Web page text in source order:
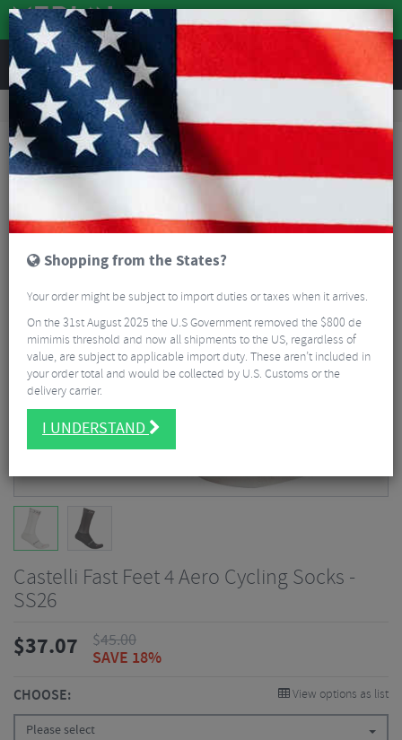
REVIEWS
Clothing Cycling Clothing
Cycling Socks
Castelli Fast Feet 4 Aero Cycling Socks - SS26
Castelli Fast Feet 4 Aero Cycling Socks -
SS26
$37.07 $45.00
SAVE 18%
CHOOSE: View options as list
Please select
Shopping from the States?
Your order might be subject to import duties or taxes when it arrives.
On the 31st August 2025 the U.S Government removed the $800 de
mimimis threshold and now all shipments to the US, regardless of
value, are subject to applicable import duty. These aren’t included in
your order total and would be collected by U.S. Customs or the
delivery carrier.
I UNDERSTAND